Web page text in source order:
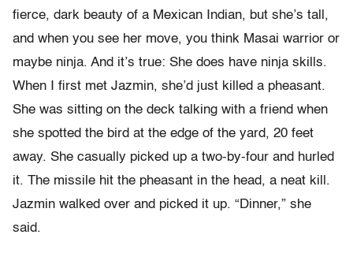
fierce, dark beauty of a Mexican Indian, but she’s tall,
and when you see her move, you think Masai warrior or
maybe ninja. And it’s true: She does have ninja skills.
When I first met Jazmin, she’d just killed a pheasant.
She was sitting on the deck talking with a friend when
she spotted the bird at the edge of the yard, 20 feet
away. She casually picked up a two-by-four and hurled
it. The missile hit the pheasant in the head, a neat kill.
Jazmin walked over and picked it up. “Dinner,” she
said.